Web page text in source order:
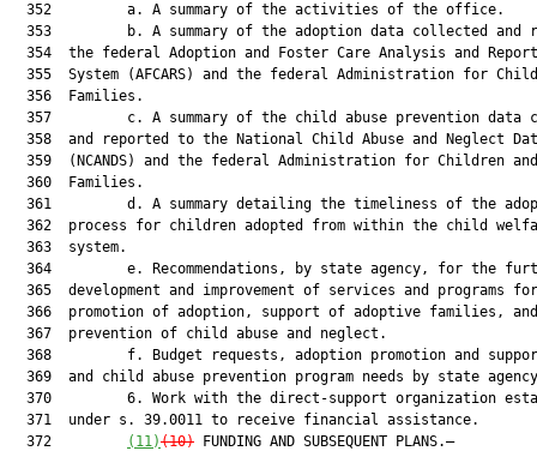
  352         a. A summary of the activities of the office.
353         b. A summary of the adoption data collected and
354  the federal Adoption and Foster Care Analysis and
355  System (AFCARS) and the federal Administration for
  356  Families.
357         c. A summary of the child abuse prevention data
358  and reported to the National Child Abuse and Neglect
  359  (NCANDS) and the federal Administration for Children and
  360  Families.
361         d. A summary detailing the timeliness of the
362  process for children adopted from within the child
  363  system.
364         e. Recommendations, by state agency, for the
365  development and improvement of services and programs
  366  promotion of adoption, support of adoptive families, and
  367  prevention of child abuse and neglect.
368         f. Budget requests, adoption promotion and
369  and child abuse prevention program needs by state
370         6. Work with the direct-support organization
  371  under s. 39.0011 to receive financial assistance.
  372
(11)(10) FUNDING AND SUBSEQUENT PLANS.—